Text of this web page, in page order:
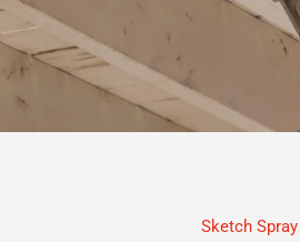
Sketch Spray